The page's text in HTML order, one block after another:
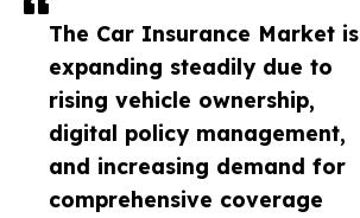
The Car Insurance Market is
expanding steadily due to
rising vehicle ownership,
digital policy management,
and increasing demand for
comprehensive coverage